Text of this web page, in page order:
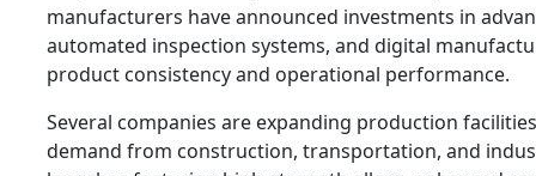
manufacturers have announced investments in
automated inspection systems, and digital
product consistency and operational performance.
Several companies are expanding production
demand from construction, transportation, and